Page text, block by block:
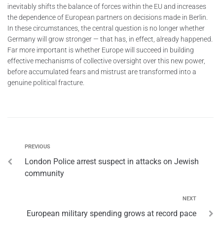
inevitably shifts the balance of forces within the EU and increases
the dependence of European partners on decisions made in Berlin.
In these circumstances, the central question is no longer whether
Germany will grow stronger — that has, in effect, already happened.
Far more important is whether Europe will succeed in building
effective mechanisms of collective oversight over this new power,
before accumulated fears and mistrust are transformed into a
genuine political fracture.
PREVIOUS
London Police arrest suspect in attacks on Jewish
community
NEXT
European military spending grows at record pace